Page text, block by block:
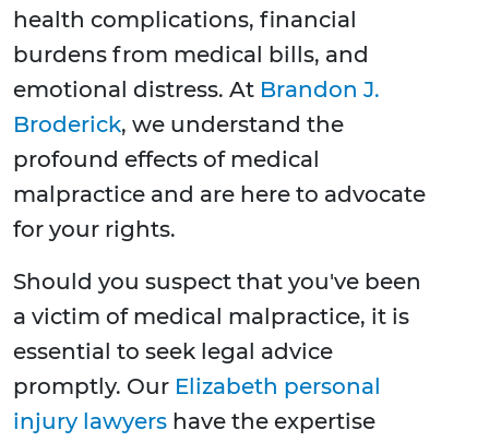
health complications, financial
burdens from medical bills, and
emotional distress. At Brandon J.
Broderick, we understand the
profound effects of medical
malpractice and are here to advocate
for your rights.
Should you suspect that you've been
a victim of medical malpractice, it is
essential to seek legal advice
promptly. Our Elizabeth personal
injury lawyers have the expertise